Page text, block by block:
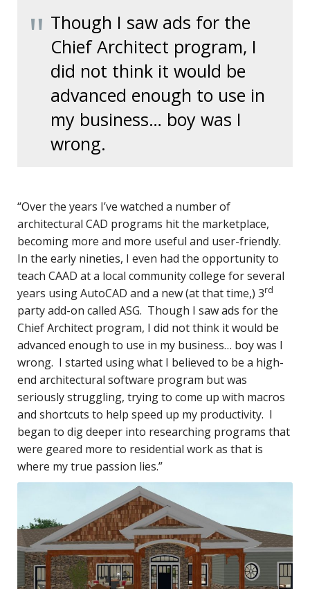
Though I saw ads for the
Chief Architect program, I
did not think it would be
advanced enough to use in
my business… boy was I
wrong.
“Over the years I’ve watched a number of
architectural CAD programs hit the marketplace,
becoming more and more useful and user-friendly.
In the early nineties, I even had the opportunity to
teach CAAD at a local community college for several
years using AutoCAD and a new (at that time,) 3rd
party add-on called ASG. Though I saw ads for the
Chief Architect program, I did not think it would be
advanced enough to use in my business… boy was I
wrong. I started using what I believed to be a high-
end architectural software program but was
seriously struggling, trying to come up with macros
and shortcuts to help speed up my productivity. I
began to dig deeper into researching programs that
were geared more to residential work as that is
where my true passion lies.”